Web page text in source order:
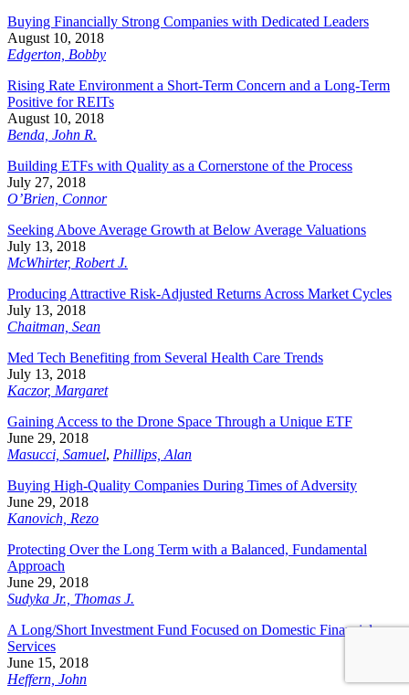
Buying Financially Strong Companies with Dedicated Leaders
August 10, 2018
Edgerton, Bobby
Rising Rate Environment a Short-Term Concern and a Long-Term
Positive for REITs
August 10, 2018
Benda, John R.
Building ETFs with Quality as a Cornerstone of the Process
July 27, 2018
O’Brien, Connor
Seeking Above Average Growth at Below Average Valuations
July 13, 2018
McWhirter, Robert J.
Producing Attractive Risk-Adjusted Returns Across Market Cycles
July 13, 2018
Chaitman, Sean
Med Tech Benefiting from Several Health Care Trends
July 13, 2018
Kaczor, Margaret
Gaining Access to the Drone Space Through a Unique ETF
June 29, 2018
Masucci, Samuel, Phillips, Alan
Buying High-Quality Companies During Times of Adversity
June 29, 2018
Kanovich, Rezo
Protecting Over the Long Term with a Balanced, Fundamental
Approach
June 29, 2018
Sudyka Jr., Thomas J.
A Long/Short Investment Fund Focused on Domestic Financial
Services
June 15, 2018
Heffern, John